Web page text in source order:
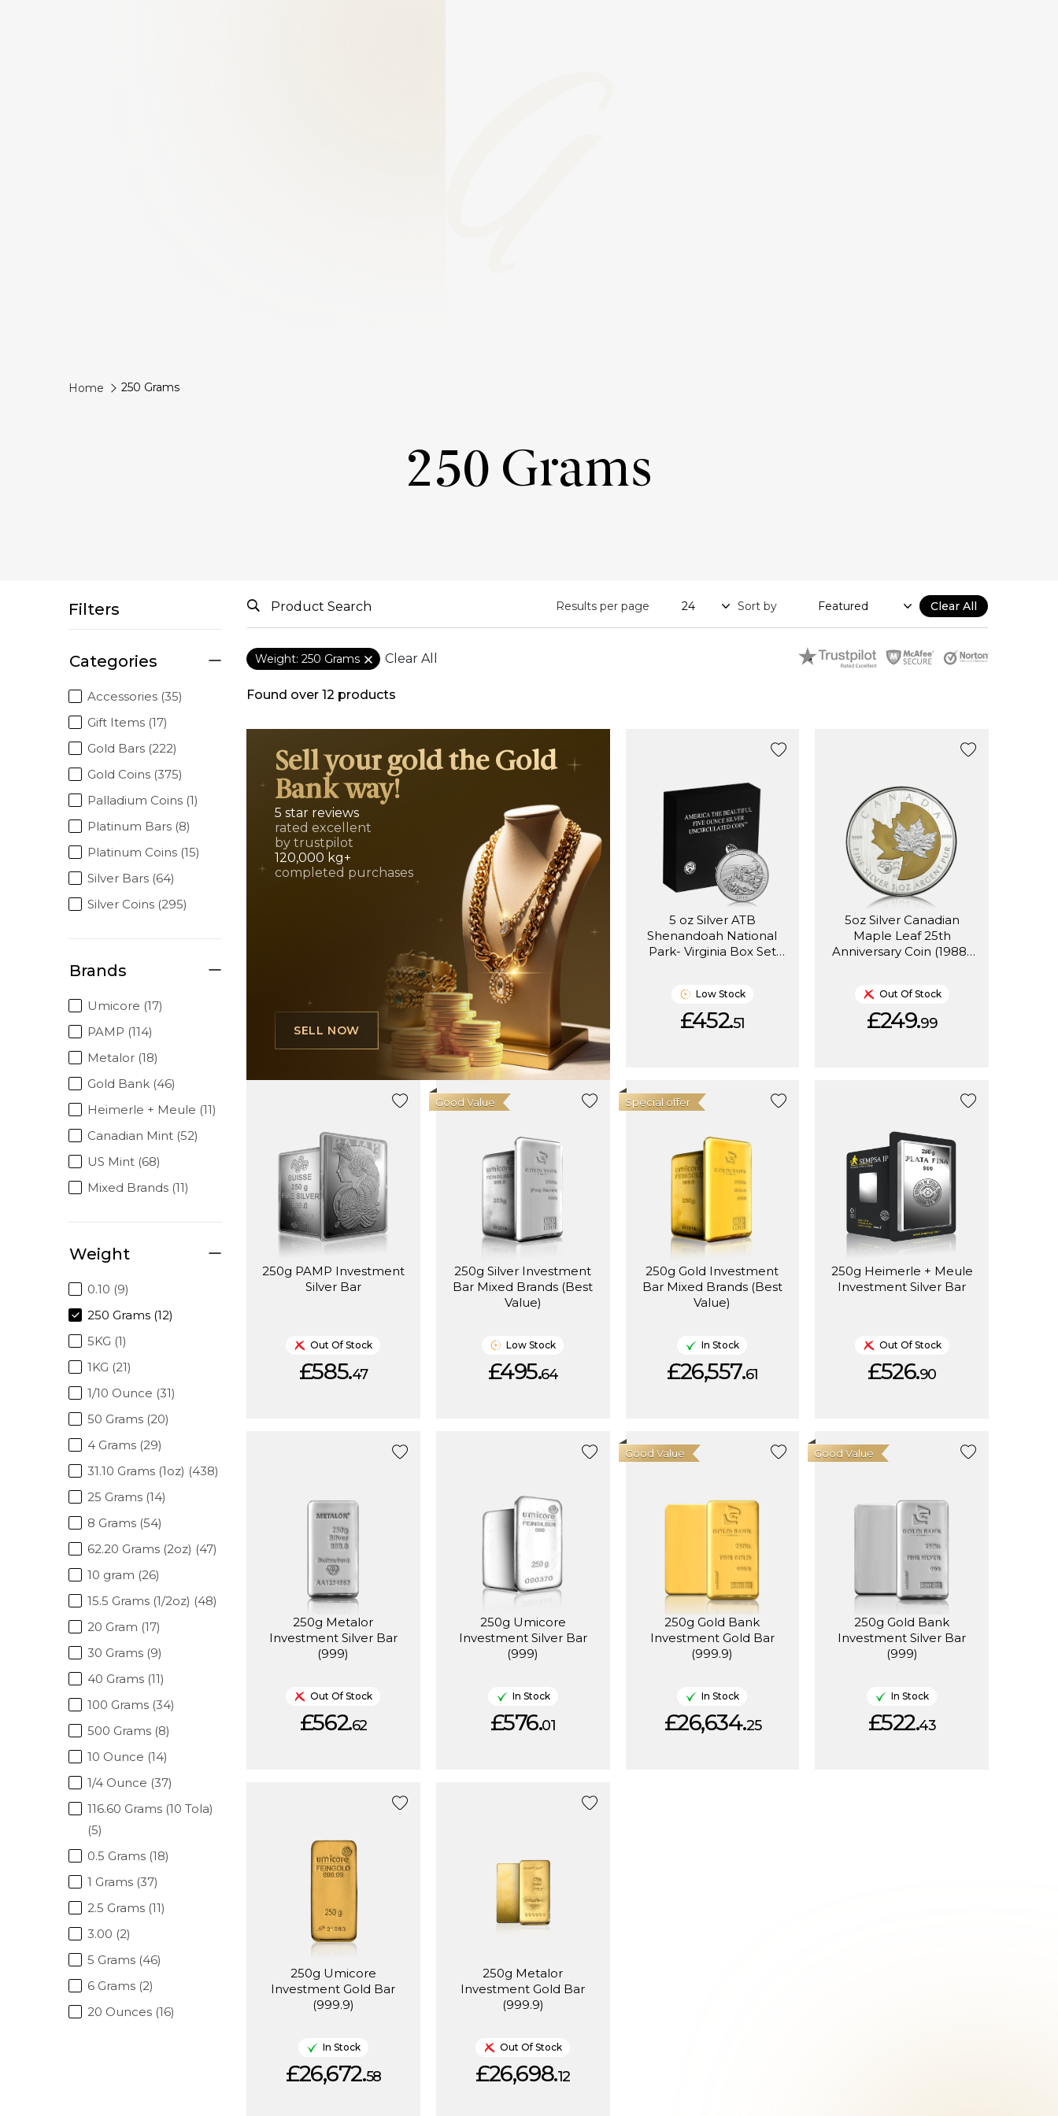
Home 250 Grams
250 Grams
Filters
Categories
Accessories (35)
Gift Items (17)
Gold Bars (222)
Gold Coins (375)
Palladium Coins (1)
Platinum Bars (8)
Platinum Coins (15)
Silver Bars (64)
Silver Coins (295)
Brands
Umicore (17)
PAMP (114)
Metalor (18)
Gold Bank (46)
Heimerle + Meule (11)
Canadian Mint (52)
US Mint (68)
Mixed Brands (11)
Weight
0.10 (9)
250 Grams (12)
5KG (1)
1KG (21)
1/10 Ounce (31)
50 Grams (20)
4 Grams (29)
31.10 Grams (1oz) (438)
25 Grams (14)
8 Grams (54)
62.20 Grams (2oz) (47)
10 gram (26)
15.5 Grams (1/2oz) (48)
20 Gram (17)
30 Grams (9)
40 Grams (11)
100 Grams (34)
500 Grams (8)
10 Ounce (14)
1/4 Ounce (37)
116.60 Grams (10 Tola)
(5)
0.5 Grams (18)
1 Grams (37)
2.5 Grams (11)
3.00 (2)
5 Grams (46)
6 Grams (2)
20 Ounces (16)
Results per page Sort by Clear All
Weight: 250 Grams Clear All
Found over 12 products
Sell your gold the Gold
Bank way!
5 star reviews
rated excellent
by trustpilot
120,000 kg+
completed purchases
SELL NOW
5 oz Silver ATB
Shenandoah National
Park- Virginia Box Set
Low Stock
£452.51
5oz Silver Canadian
Maple Leaf 25th
Anniversary Coin (1988-
Out Of Stock
£249.99
250g PAMP Investment
Silver Bar
Out Of Stock
£585.47
250g Silver Investment
Bar Mixed Brands (Best
Value)
Good Value
Low Stock
£495.64
250g Gold Investment
Bar Mixed Brands (Best
Value)
Special offer
In Stock
£26,557.61
250g Heimerle + Meule
Investment Silver Bar
Out Of Stock
£526.90
250g Metalor
Investment Silver Bar
(999)
Out Of Stock
£562.62
250g Umicore
Investment Silver Bar
(999)
In Stock
£576.01
250g Gold Bank
Investment Gold Bar
(999.9)
Good Value
In Stock
£26,634.25
250g Gold Bank
Investment Silver Bar
(999)
Good Value
In Stock
£522.43
250g Umicore
Investment Gold Bar
(999.9)
In Stock
£26,672.58
250g Metalor
Investment Gold Bar
(999.9)
Out Of Stock
£26,698.12